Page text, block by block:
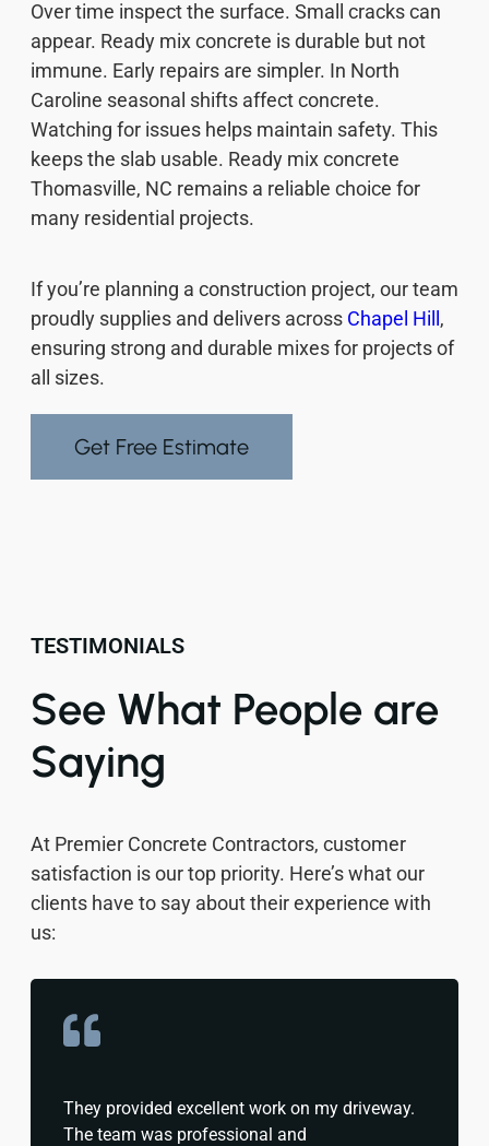
Over time inspect the surface. Small cracks can
appear. Ready mix concrete is durable but not
immune. Early repairs are simpler. In North
Caroline seasonal shifts affect concrete.
Watching for issues helps maintain safety. This
keeps the slab usable. Ready mix concrete
Thomasville, NC remains a reliable choice for
many residential projects.
If you’re planning a construction project, our team
proudly supplies and delivers across Chapel Hill,
ensuring strong and durable mixes for projects of
all sizes.
Get Free Estimate
TESTIMONIALS
See What People are
Saying
At Premier Concrete Contractors, customer
satisfaction is our top priority. Here’s what our
clients have to say about their experience with
us:
They provided excellent work on my driveway.
The team was professional and